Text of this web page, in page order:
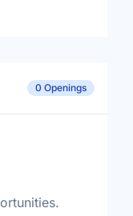
0 Openings